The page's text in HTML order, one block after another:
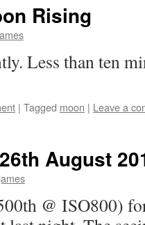
Rising
Less than ten
| Tagged moon | Leave a
August
james
@ ISO800)